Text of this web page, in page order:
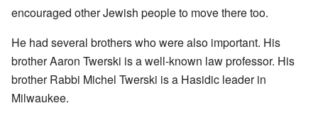
encouraged other Jewish people to move there too.
He had several brothers who were also important. His
brother Aaron Twerski is a well-known law professor. His
brother Rabbi Michel Twerski is a Hasidic leader in
Milwaukee.